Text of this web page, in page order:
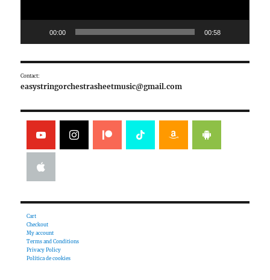
00:00 00:58
Contact:
easystringorchestrasheetmusic@gmail.com
Cart
Checkout
My account
Terms and Conditions
Privacy Policy
Política de cookies